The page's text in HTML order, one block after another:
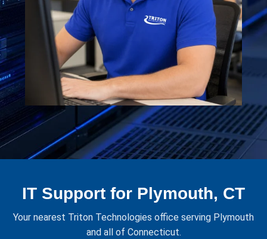
IT Support for Plymouth, CT
Your nearest Triton Technologies office serving Plymouth
and all of Connecticut.